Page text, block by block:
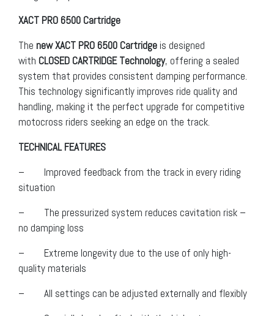
XACT PRO 6500 Cartridge
The new XACT PRO 6500 Cartridge is designed
with CLOSED CARTRIDGE Technology, offering a sealed
system that provides consistent damping performance.
This technology significantly improves ride quality and
handling, making it the perfect upgrade for competitive
motocross riders seeking an edge on the track.
TECHNICAL FEATURES
– Improved feedback from the track in every riding
situation
– The pressurized system reduces cavitation risk –
no damping loss
– Extreme longevity due to the use of only high-
quality materials
– All settings can be adjusted externally and flexibly